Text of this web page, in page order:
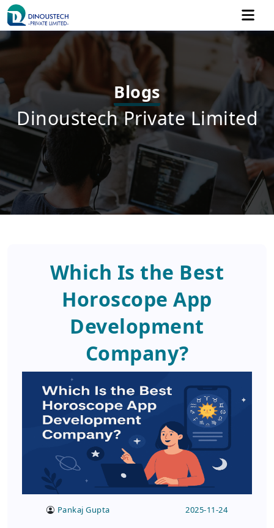
Blogs
Dinoustech Private Limited
Which Is the Best
Horoscope App
Development
Company?
Pankaj Gupta 2025-11-24